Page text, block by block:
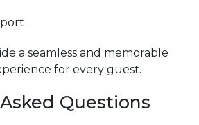
a seamless and memorable
for every guest.
Questions